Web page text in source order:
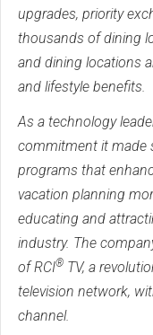
upgrades, priority
thousands of dining
and dining locations
and lifestyle benefits.
As a technology
commitment it made
programs that
vacation planning
educating and
industry. The
of RCI® TV, a
television network,
channel.